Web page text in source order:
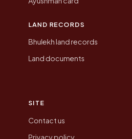
LAND RECORDS
Bhulekh land records
Land documents
SITE
Contact us
Privacy policy